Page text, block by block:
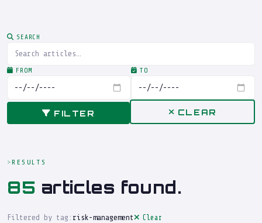
SEARCH
FROM TO
FILTER CLEAR
RESULTS
85 articles found.
Filtered by tag: risk-management Clear